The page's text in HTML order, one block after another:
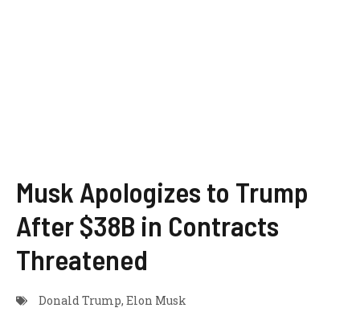
Musk Apologizes to Trump
After $38B in Contracts
Threatened
Donald Trump, Elon Musk